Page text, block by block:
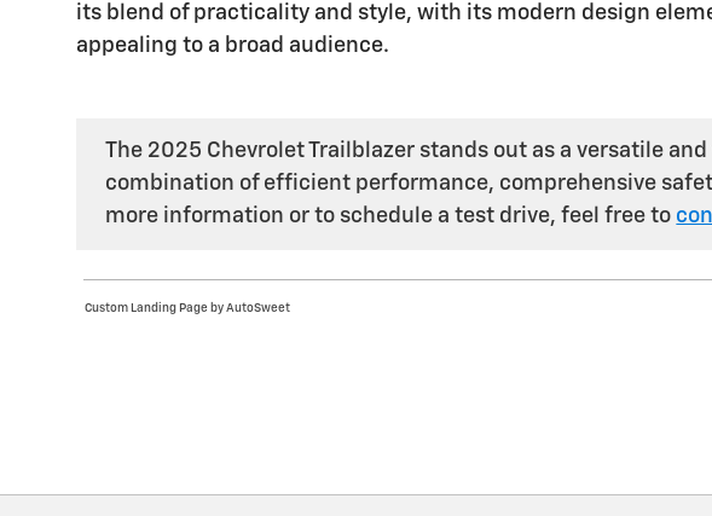
its blend of practicality and style, with its modern design
appealing to a broad audience.
The 2025 Chevrolet Trailblazer stands out as a versatile
combination of efficient performance, comprehensive
more information or to schedule a test drive, feel free to
Custom Landing Page by AutoSweet